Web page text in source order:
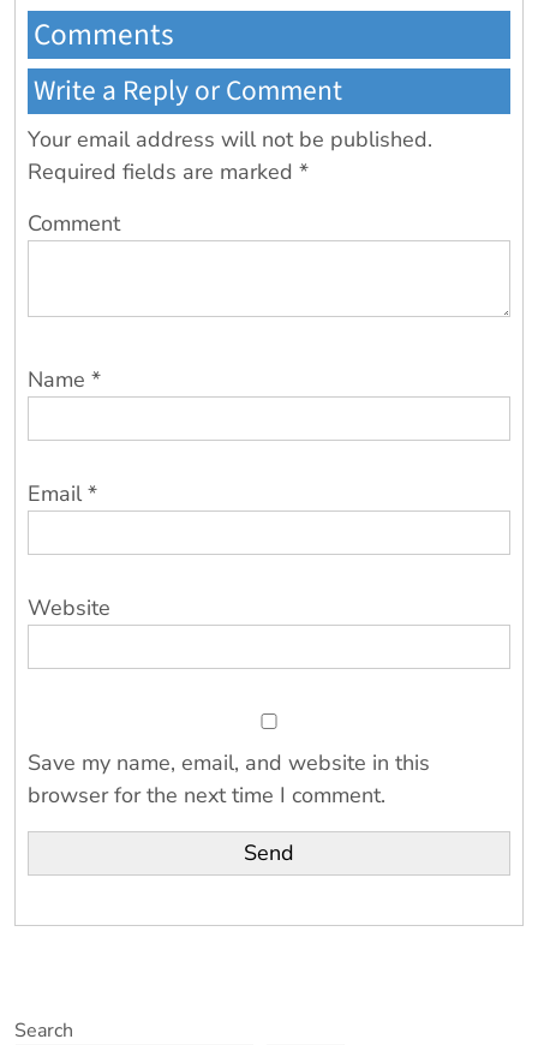
Comments
Write a Reply or Comment
Your email address will not be published.
Required fields are marked *
Comment
Name *
Email*
Website
Save my name, email, and website in this
browser for the next time I comment.
Search